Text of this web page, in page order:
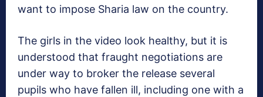
want to impose Sharia law on the country.
The girls in the video look healthy, but it is
understood that fraught negotiations are
under way to broker the release several
pupils who have fallen ill, including one with a